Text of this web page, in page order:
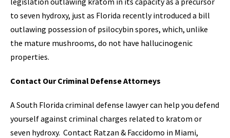
to seven hydroxy, just as Florida recently introduced a bill
outlawing possession of psilocybin spores, which, unlike
the mature mushrooms, do not have hallucinogenic
properties.
Contact Our Criminal Defense Attorneys
A South Florida criminal defense lawyer can help you defend
yourself against criminal charges related to kratom or
seven hydroxy. Contact Ratzan & Faccidomo in Miami,